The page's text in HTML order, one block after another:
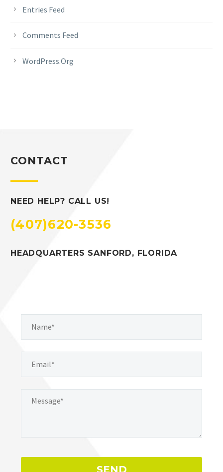
Entries Feed
Comments Feed
WordPress.org
CONTACT
NEED HELP? CALL US!
(407)620-3536
HEADQUARTERS SANFORD, FLORIDA